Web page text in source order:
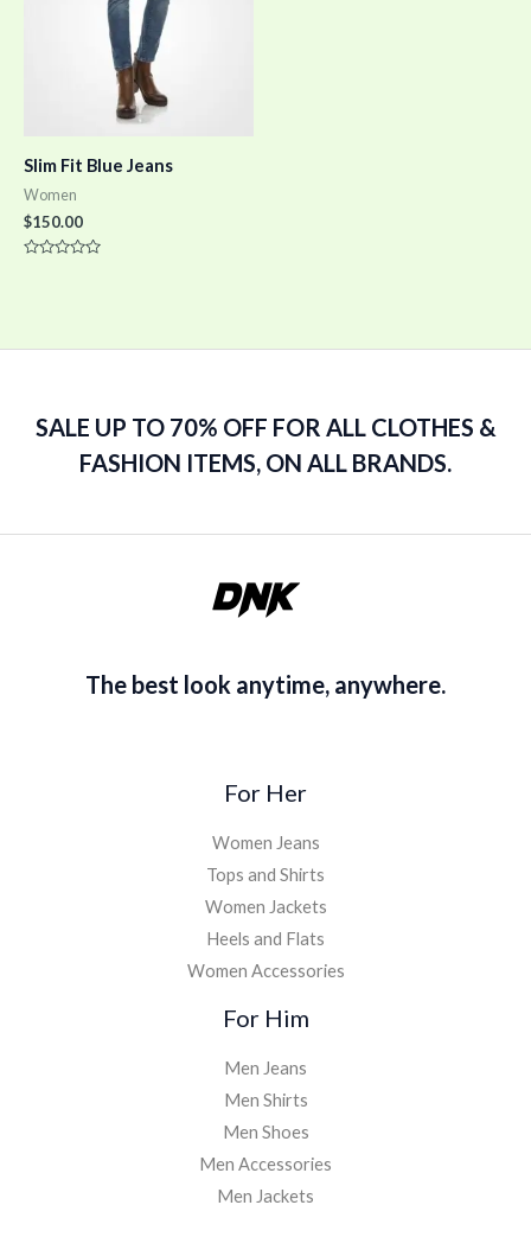
Slim Fit Blue Jeans
Women
$150.00
SALE UP TO 70% OFF FOR ALL CLOTHES &
FASHION ITEMS, ON ALL BRANDS.
The best look anytime, anywhere.
For Her
Women Jeans
Tops and Shirts
Women Jackets
Heels and Flats
Women Accessories
For Him
Men Jeans
Men Shirts
Men Shoes
Men Accessories
Men Jackets